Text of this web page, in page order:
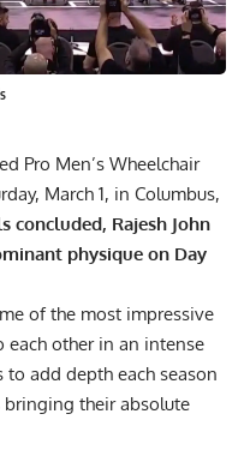
Pro Men’s Wheelchair
March 1, in Columbus,
concluded, Rajesh John
physique on Day
of the most impressive
each other in an intense
add depth each season
their absolute